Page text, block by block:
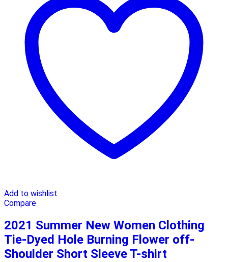
Add to wishlist
Compare
2021 Summer New Women Clothing
Tie-Dyed Hole Burning Flower off-
Shoulder Short Sleeve T-shirt